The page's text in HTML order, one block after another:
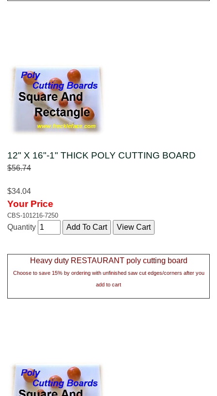
12" X 16"-1" THICK POLY CUTTING BOARD
$56.74
$34.04
Your Price
CBS-101216-7250
Quantity
Heavy duty RESTAURANT poly cutting board
Choose to save 15% by ordering with unfinished saw cut edges/corners after you
add to cart